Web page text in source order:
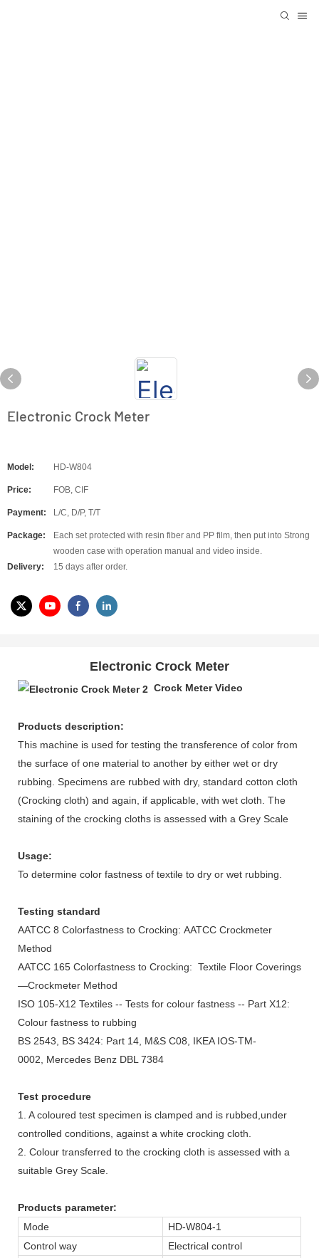
Electronic Crock Meter
Model: HD-W804
Price: FOB, CIF
Payment: L/C, D/P, T/T
Package:
Each set protected with resin fiber and PP film, then put into Strong
wooden case with operation manual and video inside.
Delivery:
15 days after order.
Electronic Crock Meter
Crock Meter Video
Products description:
This machine is used for testing the transference of color from
the surface of one material to another by either wet or dry
rubbing. Specimens are rubbed with dry, standard cotton cloth
(Crocking cloth) and again, if applicable, with wet cloth. The
staining of the crocking cloths is assessed with a Grey Scale
Usage:
To determine color fastness of textile to dry or wet rubbing.
Testing standard
AATCC 8 Colorfastness to Crocking: AATCC Crockmeter
Method
AATCC 165 Colorfastness to Crocking: Textile Floor Coverings
—Crockmeter Method
ISO 105-X12 Textiles -- Tests for colour fastness -- Part X12:
Colour fastness to rubbing
BS 2543, BS 3424: Part 14, M&S C08, IKEA IOS-TM-
0002, Mercedes Benz DBL 7384
Test procedure
1. A coloured test specimen is clamped and is rubbed,under
controlled conditions, against a white crocking cloth.
2. Colour transferred to the crocking cloth is assessed with a
suitable Grey Scale.
Products parameter:
Mode
HD-W804-1
Control way
Electrical control